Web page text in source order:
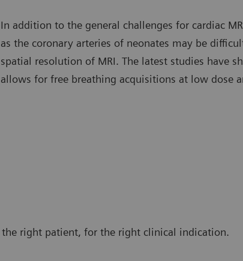
In addition to the general challenges for cardiac
as the coronary arteries of neonates may be
spatial resolution of MRI. The latest studies have
allows for free breathing acquisitions at low dose
right patient, for the right clinical indication.